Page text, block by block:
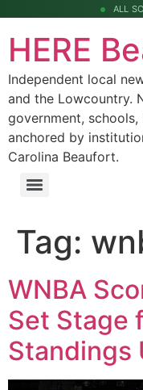
ALL
HERE
Independent local
and the Lowcountry.
government,
anchored by
Carolina Beaufort.
Tag:
WNBA
Set Stage
Standings